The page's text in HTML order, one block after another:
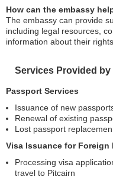
How can the embassy
The embassy can provide
including legal resources,
information about their rights.
Services Provided
Passport Services
Issuance of new
Renewal of existing
Lost passport
Visa Issuance for Foreign
Processing visa
travel to Pitcairn